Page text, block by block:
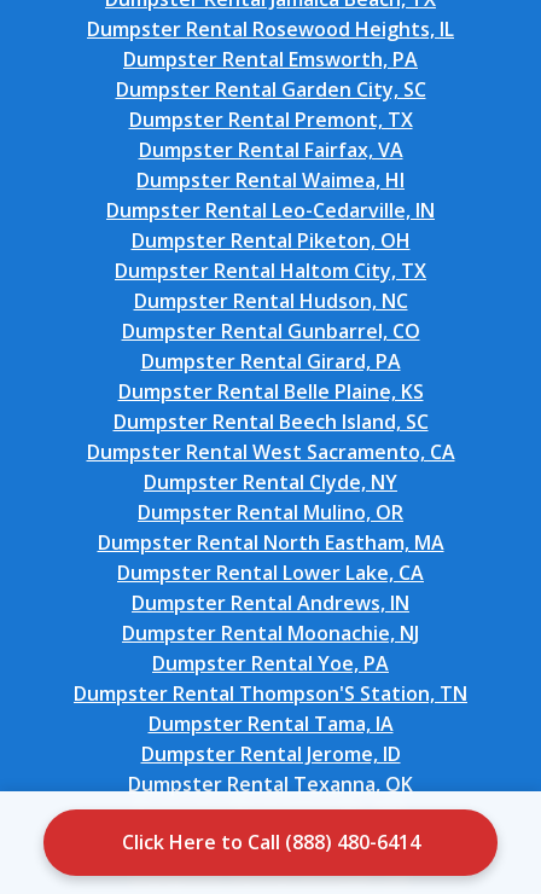
Click Here to Call (888) 480-6414
Dumpster Rental Rosewood Heights, IL
Dumpster Rental Emsworth, PA
Dumpster Rental Garden City, SC
Dumpster Rental Premont, TX
Dumpster Rental Fairfax, VA
Dumpster Rental Waimea, HI
Dumpster Rental Leo-Cedarville, IN
Dumpster Rental Piketon, OH
Dumpster Rental Haltom City, TX
Dumpster Rental Hudson, NC
Dumpster Rental Gunbarrel, CO
Dumpster Rental Girard, PA
Dumpster Rental Belle Plaine, KS
Dumpster Rental Beech Island, SC
Dumpster Rental West Sacramento, CA
Dumpster Rental Clyde, NY
Dumpster Rental Mulino, OR
Dumpster Rental North Eastham, MA
Dumpster Rental Lower Lake, CA
Dumpster Rental Andrews, IN
Dumpster Rental Moonachie, NJ
Dumpster Rental Yoe, PA
Dumpster Rental Thompson'S Station, TN
Dumpster Rental Tama, IA
Dumpster Rental Jerome, ID
Dumpster Rental Texanna, OK
Dumpster Rental Colville, WA
Dumpster Rental Lowell, NC
Dumpster Rental Woodall, OK